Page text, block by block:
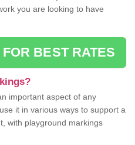
you are looking to have
BEST RATES
important aspect of any
it in various ways to support a
with playground markings